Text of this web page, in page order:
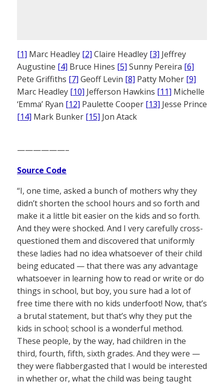
[1] Marc Headley [2] Claire Headley [3] Jeffrey
Augustine [4] Bruce Hines [5] Sunny Pereira [6]
Pete Griffiths [7] Geoff Levin [8] Patty Moher [9]
Marc Headley [10] Jefferson Hawkins [11] Michelle
‘Emma’ Ryan [12] Paulette Cooper [13] Jesse Prince
[14] Mark Bunker [15] Jon Atack
——————–
Source Code
“I, one time, asked a bunch of mothers why they
didn’t shorten the school hours and so forth and
make it a little bit easier on the kids and so forth.
And they were shocked. And I very carefully cross-
questioned them and discovered that uniformly
these ladies had no idea whatsoever of their child
being educated — that there was any advantage
whatsoever in learning how to read or write or do
things in school, but boy, you sure had a lot of
free time there with no kids underfoot! Now, that’s
a brutal statement, but that’s why they put the
kids in school; school is a wonderful method.
These people, by the way, had children in the
third, fourth, fifth, sixth grades. And they were —
they were flabbergasted that I would be interested
in whether or, what the child was being taught